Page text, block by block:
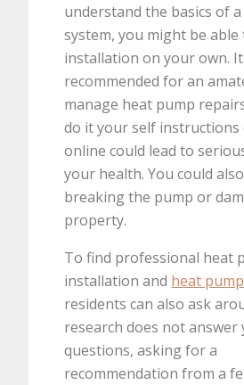
understand the basics of
system, you might be able
installation on your own.
recommended for an
manage heat pump
do it your self instructions
online could lead to
your health. You could
breaking the pump or
property.
To find professional heat
installation and heat
residents can also ask
research does not answer
questions, asking for a
recommendation from a